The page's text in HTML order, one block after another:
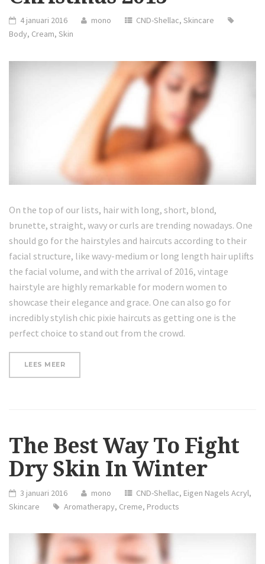
4 januari 2016 mono CND-Shellac,Skincare
Body, Cream, Skin
On the top of our lists, hair with long, short, blond,
brunette, straight, wavy or curls are trending nowadays. One
should go for the hairstyles and haircuts according to their
facial structure, like wavy-medium or long length hair uplifts
the facial volume, and with the arrival of 2016, vintage
hairstyle are highly remarkable for modern women to
showcase their elegance and grace. One can also go for
incredibly stylish chic pixie haircuts as getting one is the
perfect choice to stand out from the crowd.
LEES MEER“REVIEW:
The Best Way To Fight
Dry Skin In Winter
3 januari 2016 mono CND-Shellac, Eigen Nagels Acryl,
Skincare
Aromatherapy, Creme, Products